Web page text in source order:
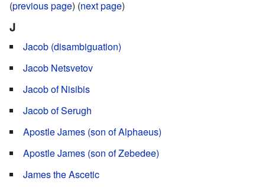
(previous page) (next page)
J
Jacob (disambiguation)
Jacob Netsvetov
Jacob of Nisibis
Jacob of Serugh
Apostle James (son of Alphaeus)
Apostle James (son of Zebedee)
James the Ascetic